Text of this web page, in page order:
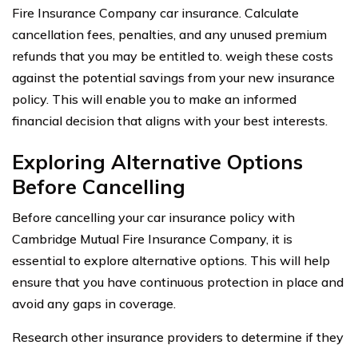
Fire Insurance Company car insurance. Calculate
cancellation fees, penalties, and any unused premium
refunds that you may be entitled to. weigh these costs
against the potential savings from your new insurance
policy. This will enable you to make an informed
financial decision that aligns with your best interests.
Exploring Alternative Options
Before Cancelling
Before cancelling your car insurance policy with
Cambridge Mutual Fire Insurance Company, it is
essential to explore alternative options. This will help
ensure that you have continuous protection in place and
avoid any gaps in coverage.
Research other insurance providers to determine if they